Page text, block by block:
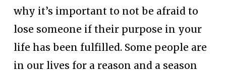
why it’s important to not be afraid to
lose someone if their purpose in your
life has been fulfilled. Some people are
in our lives for a reason and a season